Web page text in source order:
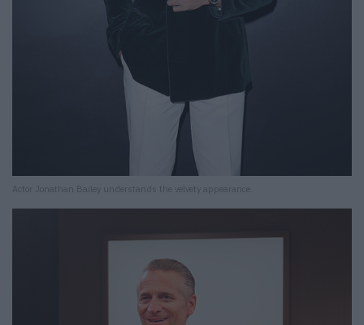
Actor Jonathan Bailey understands the velvety appearance.